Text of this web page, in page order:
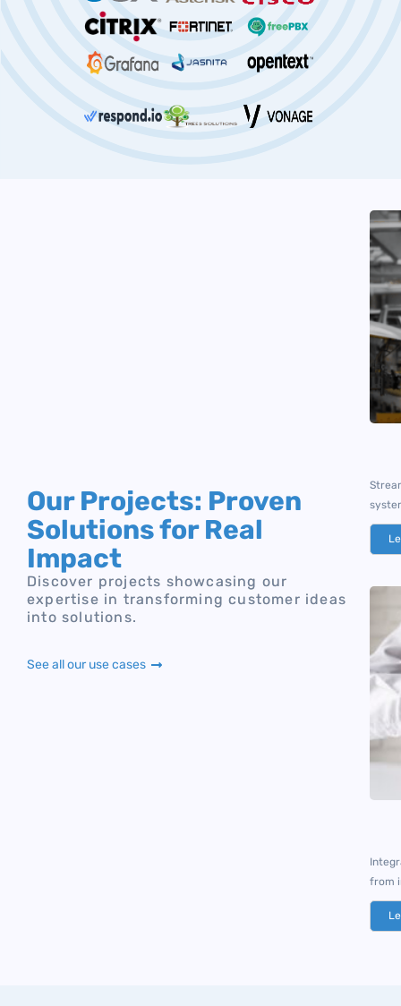
Our Projects: Proven
Solutions for Real
Impact
Discover projects showcasing our
expertise in transforming customer ideas
into solutions.
See all our use cases
from